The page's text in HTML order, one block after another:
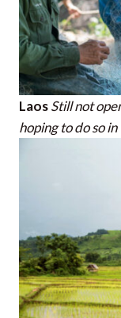
LaosStill not
hoping to do so